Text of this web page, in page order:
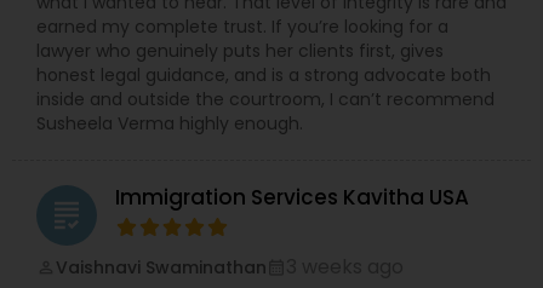
Divorce Attorney
Immigration Lawyers
Indian Lawyers
earned my complete trust. If you’re looking for a
lawyer who genuinely puts her clients first, gives
honest legal guidance, and is a strong advocate both
inside and outside the courtroom, I can’t recommend
Susheela Verma highly enough.
grading Immigration Services Kavitha USA
Vaishnavi Swaminathan